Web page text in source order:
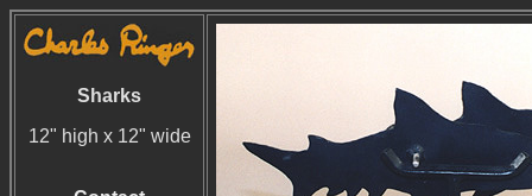
Sharks
12" high x 12" wide